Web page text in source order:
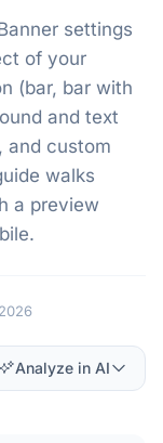
settings
of your
(bar, bar with
and text
and custom
walks
a preview
Analyze in AI